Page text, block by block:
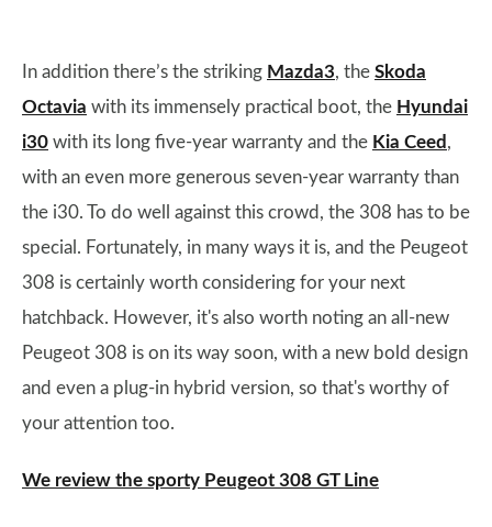
In addition there’s the striking Mazda3, the Skoda
Octavia with its immensely practical boot, the Hyundai
i30 with its long five-year warranty and the Kia Ceed ,
with an even more generous seven-year warranty than
the i30. To do well against this crowd, the 308 has to be
special. Fortunately, in many ways it is, and the Peugeot
308 is certainly worth considering for your next
hatchback. However, it's also worth noting an all-new
Peugeot 308 is on its way soon, with a new bold design
and even a plug-in hybrid version, so that's worthy of
your attention too.
We review the sporty Peugeot 308 GT Line